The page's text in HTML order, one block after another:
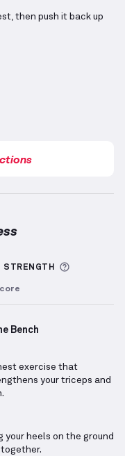
then push it back up
Sets Logged
STRENGTH
Bench
exercise that
your triceps and
your heels on the ground
together.